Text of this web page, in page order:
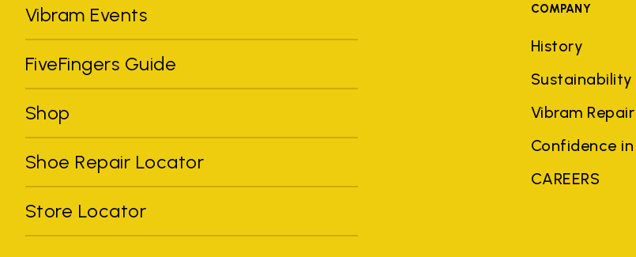
Vibram Events
FiveFingers Guide
Shop
Shoe Repair Locator
Store Locator
COMPANY
History
Sustainability
Vibram Repair
Confidence
CAREERS